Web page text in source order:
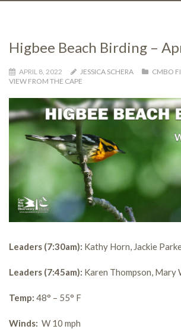
Higbee Beach Birding –
APRIL 8, 2022 JESSICA SCHERA CMBO
VIEW FROM THE CAPE
Leaders (7:30am): Kathy Horn, Jackie
Leaders (7:45am): Karen Thompson, Mary
Temp: 48° – 55° F
Winds: W 10 mph